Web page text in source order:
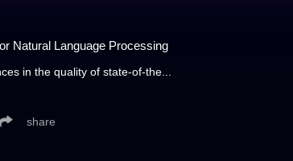
Natural Language Processing
in the quality of state-of-the...
share